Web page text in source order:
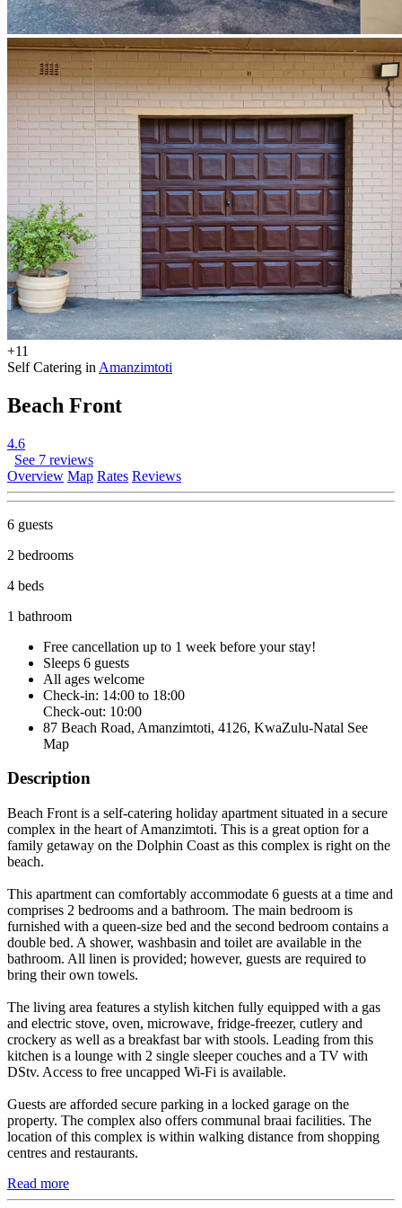
+11
Self Catering in Amanzimtoti
Beach Front
4.6
See 7 reviews
Overview Map Rates Reviews
6 guests
2 bedrooms
4 beds
1 bathroom
Free cancellation up to 1 week before your stay!
Sleeps 6 guests
All ages welcome
Check-in: 14:00 to 18:00
Check-out: 10:00
87 Beach Road, Amanzimtoti, 4126, KwaZulu-Natal See
Map
Description
Beach Front is a self-catering holiday apartment situated in a secure
complex in the heart of Amanzimtoti. This is a great option for a
family getaway on the Dolphin Coast as this complex is right on the
beach.
This apartment can comfortably accommodate 6 guests at a time and
comprises 2 bedrooms and a bathroom. The main bedroom is
furnished with a queen-size bed and the second bedroom contains a
double bed. A shower, washbasin and toilet are available in the
bathroom. All linen is provided; however, guests are required to
bring their own towels.
The living area features a stylish kitchen fully equipped with a gas
and electric stove, oven, microwave, fridge-freezer, cutlery and
crockery as well as a breakfast bar with stools. Leading from this
kitchen is a lounge with 2 single sleeper couches and a TV with
DStv. Access to free uncapped Wi-Fi is available.
Guests are afforded secure parking in a locked garage on the
property. The complex also offers communal braai facilities. The
location of this complex is within walking distance from shopping
centres and restaurants.
Read more